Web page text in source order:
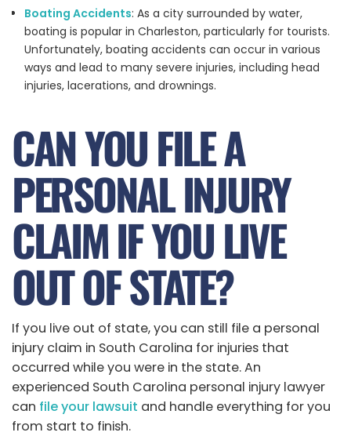
Boating Accidents: As a city surrounded by water,
boating is popular in Charleston, particularly for tourists.
Unfortunately, boating accidents can occur in various
ways and lead to many severe injuries, including head
injuries, lacerations, and drownings.
CAN YOU FILE A
PERSONAL INJURY
CLAIM IF YOU LIVE
OUT OF STATE?
If you live out of state, you can still file a personal
injury claim in South Carolina for injuries that
occurred while you were in the state. An
experienced South Carolina personal injury lawyer
can file your lawsuit and handle everything for you
from start to finish.